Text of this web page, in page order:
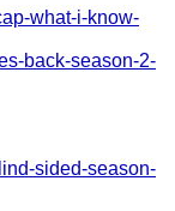
what-i-know-
back-season-2-
sided-season-